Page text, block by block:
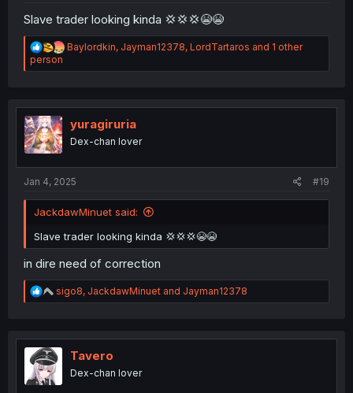
Slave trader looking kinda 💢💢💢😭😭
R
a
i
o
n
s
Baylordkin, Jayman12378, LordTartaros and 1 other
person
yuragiruria
Dex-chan lover
Jan 4, 2025 #19
JackdawMinuet said:
Slave trader looking kinda 💢💢💢😭😭
in dire need of correction
R
e
t
i
o
sigo8, JackdawMinuet and Jayman12378
Tavero
Dex-chan lover